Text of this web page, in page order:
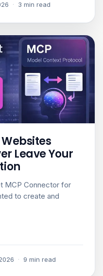
· 3 min read
Leave Your
MCP Connector for
to create and
· 9 min read